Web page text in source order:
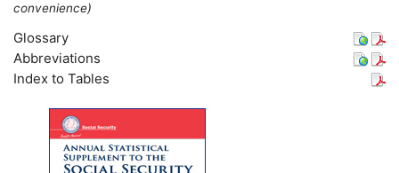
convenience)
Glossary
Abbreviations
Index to Tables